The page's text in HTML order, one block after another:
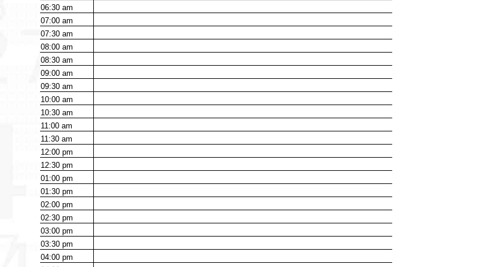
06:30am
07:00am
07:30am
08:00am
08:30am
09:00am
09:30am
10:00am
10:30am
11:00am
11:30am
12:00pm
12:30pm
01:00pm
01:30pm
02:00pm
02:30pm
03:00pm
03:30pm
04:00pm